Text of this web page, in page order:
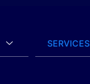
SERVICES